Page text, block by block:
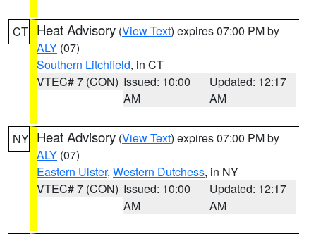
CT Heat Advisory (View Text) expires 07:00 PM by
ALY (07)
Southern Litchfield, in CT
VTEC# 7 (CON) Issued: 10:00
AM
Updated: 12:17
AM
NY Heat Advisory (View Text) expires 07:00 PM by
ALY (07)
Eastern Ulster, Western Dutchess, in NY
VTEC# 7 (CON) Issued: 10:00
AM
Updated: 12:17
AM